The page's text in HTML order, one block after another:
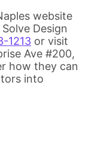
website
Design
1213 or visit
Ave #200,
how they can
into